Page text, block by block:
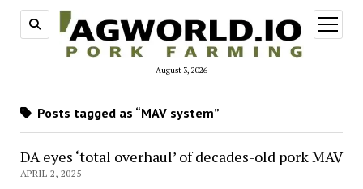
August 3, 2026
open
menu
Posts tagged as “MAV system”
DA eyes ‘total overhaul’ of decades-old pork MAV
APRIL 2, 2025